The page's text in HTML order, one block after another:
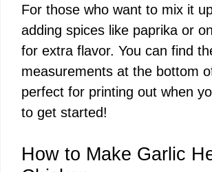
For those who want to mix it
adding spices like paprika or
for extra flavor. You can find
measurements at the bottom
perfect for printing out when
to get started!
How to Make Garlic